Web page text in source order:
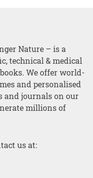
Nature – is a
technical & medical
We offer world-
and personalised
and journals on our
millions of
us at: